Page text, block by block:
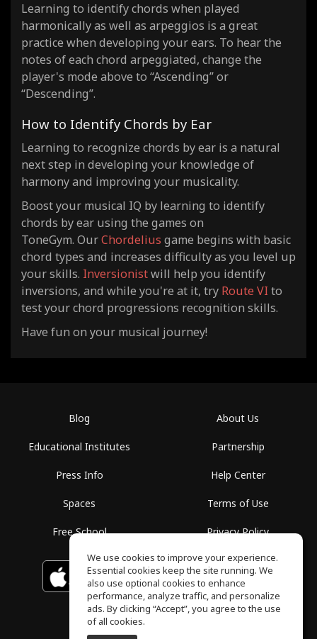
Learning to identify chords when played
harmonically as well as arpeggios is a great
practice when developing your ears. To hear the
notes of each chord arpeggiated, change the
player's mode above to “Ascending” or
“Descending”.
How to Identify Chords by Ear
Learning to recognize chords by ear is a natural
next step in developing your knowledge of
harmony and improving your musicality.
Boost your musical IQ by learning to identify
chords by ear using the games on
ToneGym. OurChordelius game begins with basic
chord types and increases difficulty as you level up
your skills. Inversionistwill help you identify
inversions, and while you're at it, try Route VI to
test your chord progressions recognition skills.
Have fun on your musical journey!
Blog
Educational Institutes
Press Info
Spaces
Free School
About Us
Partnership
Help Center
Terms of Use
Privacy Policy
Download on the
App Store
GET IT ON
Google Play
We use cookies to improve your experience.
Essential cookies keep the site running. We
also use optional cookies to enhance
performance, analyze traffic, and personalize
ads. By clicking “Accept”, you agree to the use
of all cookies.